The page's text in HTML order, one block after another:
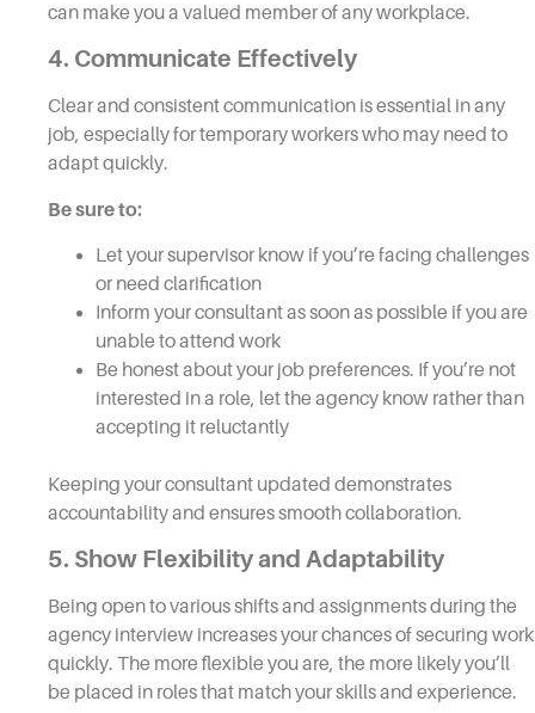
can make you a valued member of any workplace.
4. Communicate Effectively
Clear and consistent communication is essential in any
job, especially for temporary workers who may need to
adapt quickly.
Be sure to:
Let your supervisor know if you’re facing challenges
or need clarification
Inform your consultant as soon as possible if you are
unable to attend work
Be honest about your job preferences. If you’re not
interested in a role, let the agency know rather than
accepting it reluctantly
Keeping your consultant updated demonstrates
accountability and ensures smooth collaboration.
5. Show Flexibility and Adaptability
Being open to various shifts and assignments during the
agency interview increases your chances of securing work
quickly. The more flexible you are, the more likely you’ll
be placed in roles that match your skills and experience.